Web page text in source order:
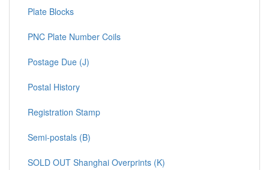
Plate Blocks
PNC Plate Number Coils
Postage Due (J)
Postal History
Registration Stamp
Semi-postals (B)
SOLD OUT Shanghai Overprints (K)